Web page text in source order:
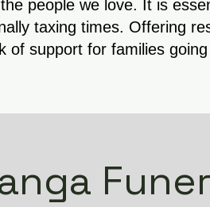
people we love. It is
taxing times. Offering
of support for families